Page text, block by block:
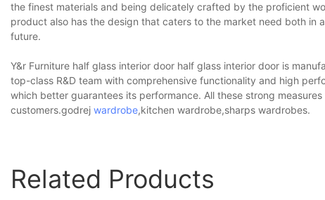
the finest materials and being delicately crafted by the proficient
product also has the design that caters to the market need both in
future.
Y&r Furniture half glass interior door half glass interior door is
top-class R&D team with comprehensive functionality and high
which better guarantees its performance. All these strong
customers.godrej wardrobe,kitchen wardrobe,sharps wardrobes.
Related Products